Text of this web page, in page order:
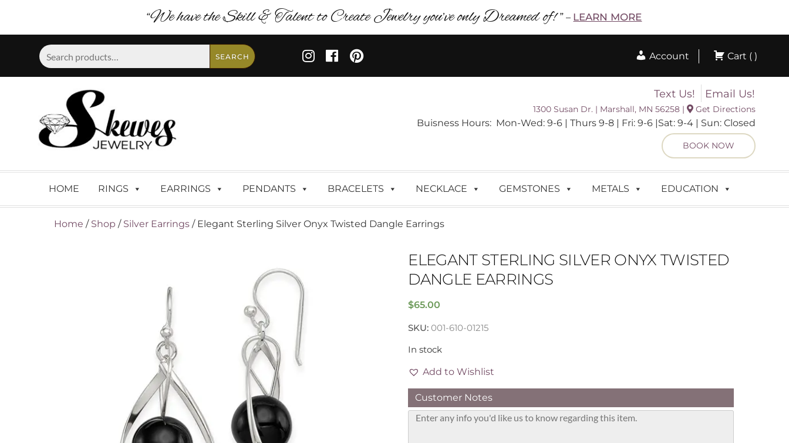
“We have the Skill & Talent to Create Jewelry you’ve only Dreamed of! ” – LEARN MORE
SEARCH Account Cart ( )
Text Us! Email Us!
1300 Susan Dr. | Marshall, MN 56258 | Get Directions
Buisness Hours: Mon-Wed: 9-6 | Thurs 9-8 | Fri: 9-6 |Sat: 9-4 | Sun: Closed
BOOK NOW
HOME RINGS EARRINGS PENDANTS BRACELETS NECKLACE GEMSTONES METALS EDUCATION
Home / Shop / Silver Earrings / Elegant Sterling Silver Onyx Twisted Dangle Earrings
ELEGANT STERLING SILVER ONYX TWISTED
DANGLE EARRINGS
$65.00
SKU: 001-610-01215
In stock
Add to Wishlist
Customer Notes